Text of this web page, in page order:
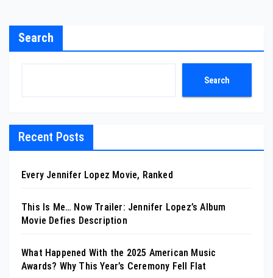
Search
Search
Recent Posts
Every Jennifer Lopez Movie, Ranked
This Is Me… Now Trailer: Jennifer Lopez’s Album
Movie Defies Description
What Happened With the 2025 American Music
Awards? Why This Year’s Ceremony Fell Flat